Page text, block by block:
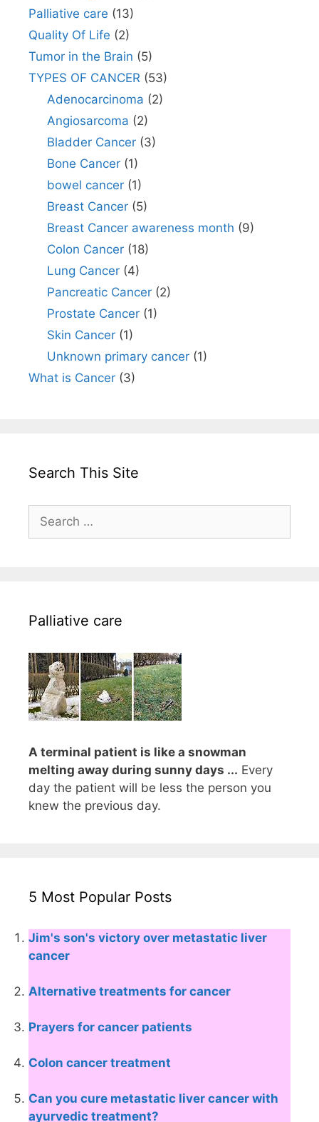
Palliative care (13)
Quality Of Life (2)
Tumor in the Brain (5)
TYPES OF CANCER (53)
Adenocarcinoma (2)
Angiosarcoma (2)
Bladder Cancer(3)
Bone Cancer(1)
bowel cancer(1)
Breast Cancer(5)
Breast Cancer awareness month (9)
Colon Cancer(18)
Lung Cancer(4)
Pancreatic Cancer(2)
Prostate Cancer(1)
Skin Cancer(1)
Unknown primary cancer(1)
What is Cancer (3)
Search This Site
for:
Palliative care
A terminal patient is like a snowman
melting away during sunny days ... Every
day the patient will be less the person you
knew the previous day.
5 Most Popular Posts
Jim's son's victory over metastatic liver
cancer
Alternative treatments for cancer
Prayers for cancer patients
Colon cancer treatment
Can you cure metastatic liver cancer with
ayurvedic treatment?